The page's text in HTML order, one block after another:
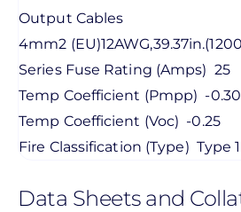
Output Cables
4mm2
Series Fuse Rating (Amps) 25
Temp Coefficient (Pmpp) -0.30
Temp Coefficient (Voc) -0.25
Fire Classification (Type) Type 1
Data Sheets and